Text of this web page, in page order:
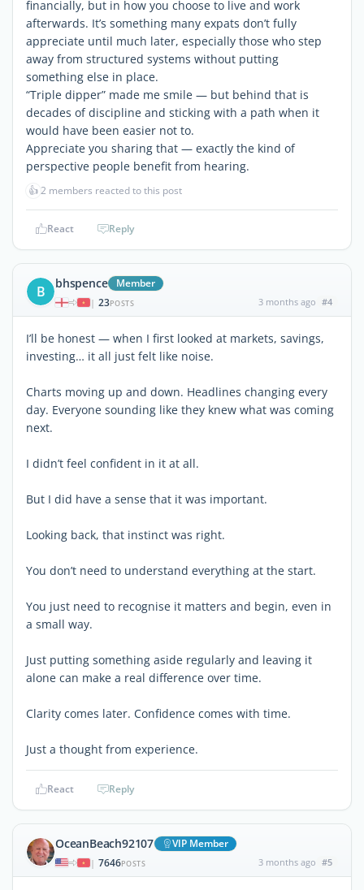
financially, but in how you choose to live and work
afterwards. It’s something many expats don’t fully
appreciate until much later, especially those who step
away from structured systems without putting
something else in place.
“Triple dipper” made me smile — but behind that is
decades of discipline and sticking with a path when it
would have been easier not to.
Appreciate you sharing that — exactly the kind of
perspective people benefit from hearing.
👍2 members reacted to this post
React Reply
B bhspence Member
| 23POSTS 3 months ago #4
I’ll be honest — when I first looked at markets, savings,
investing… it all just felt like noise.
Charts moving up and down. Headlines changing every
day. Everyone sounding like they knew what was coming
next.
I didn’t feel confident in it at all.
But I did have a sense that it was important.
Looking back, that instinct was right.
You don’t need to understand everything at the start.
You just need to recognise it matters and begin, even in
a small way.
Just putting something aside regularly and leaving it
alone can make a real difference over time.
Clarity comes later. Confidence comes with time.
Just a thought from experience.
React Reply
OceanBeach92107 VIP Member
| 7646POSTS 3 months ago #5